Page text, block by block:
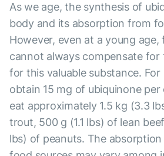
As we age, the synthesis of
body and its absorption from
However, even at a young
cannot always compensate for
for this valuable substance. For
obtain 15 mg of ubiquinone per
eat approximately 1.5 kg (3.3
trout, 500 g (1.1 lbs) of lean
lbs) of peanuts. The